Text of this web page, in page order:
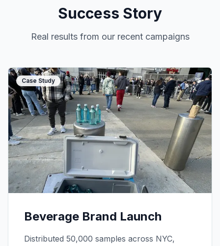
Success Story
Real results from our recent campaigns
Case Study
Beverage Brand Launch
Distributed 50,000 samples across NYC,